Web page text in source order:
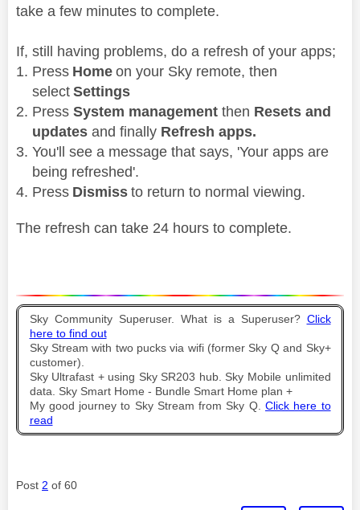
take a few minutes to complete.
If, still having problems, do a refresh of your apps;
Press Home on your Sky remote, then
select Settings
Press System management then Resets and
updates and finally Refresh apps.
You'll see a message that says, 'Your apps are
being refreshed'.
Press Dismiss to return to normal viewing.
The refresh can take 24 hours to complete.
Sky Community Superuser. What is a Superuser? Click
here to find out
Sky Stream with two pucks via wifi (former Sky Q and Sky+
customer).
Sky Ultrafast + using Sky SR203 hub. Sky Mobile unlimited
data. Sky Smart Home - Bundle Smart Home plan +
My good journey to Sky Stream from Sky Q. Click here to
read
Post 2 of 60